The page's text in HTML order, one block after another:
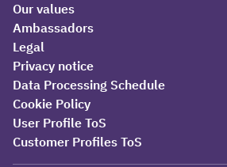
Our values
Ambassadors
Legal
Privacy notice
Data Processing Schedule
Cookie Policy
User Profile ToS
Customer Profiles ToS